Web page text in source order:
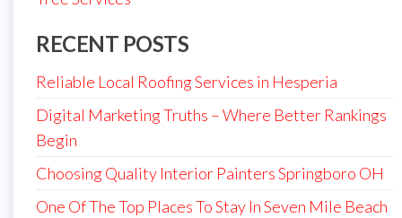
RECENT POSTS
Reliable Local Roofing Services in Hesperia
Digital Marketing Truths – Where Better Rankings
Begin
Choosing Quality Interior Painters Springboro OH
One Of The Top Places To Stay In Seven Mile Beach